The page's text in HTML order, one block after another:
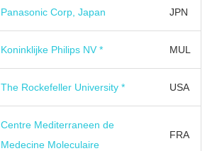
Panasonic Corp, Japan JPN
Koninklijke Philips NV * MUL
The Rockefeller University * USA
Centre Mediterraneen de
Medecine Moleculaire
FRA